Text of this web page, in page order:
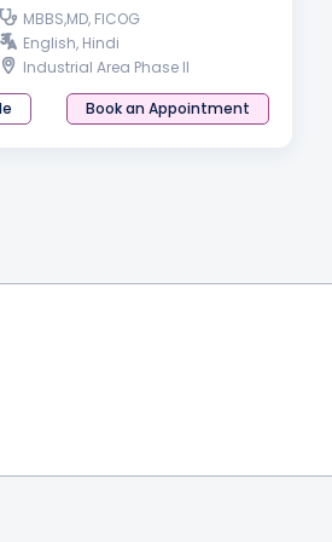
MBBS,MD, FICOG
English, Hindi
Industrial Area Phase II
Book an Appointment